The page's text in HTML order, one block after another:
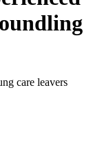
care leavers